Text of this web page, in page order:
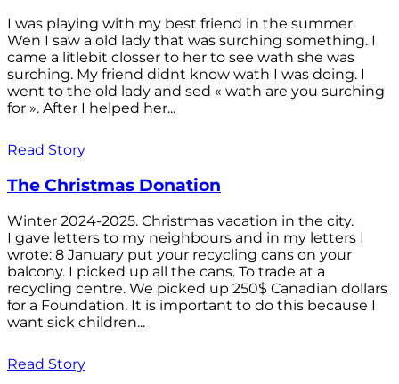
I was playing with my best friend in the summer.
Wen I saw a old lady that was surching something. I
came a litlebit closser to her to see wath she was
surching. My friend didnt know wath I was doing. I
went to the old lady and sed « wath are you surching
for ». After I helped her...
Read Story
The Christmas Donation
Winter 2024-2025. Christmas vacation in the city.
I gave letters to my neighbours and in my letters I
wrote: 8 January put your recycling cans on your
balcony. I picked up all the cans. To trade at a
recycling centre. We picked up 250$ Canadian dollars
for a Foundation. It is important to do this because I
want sick children...
Read Story